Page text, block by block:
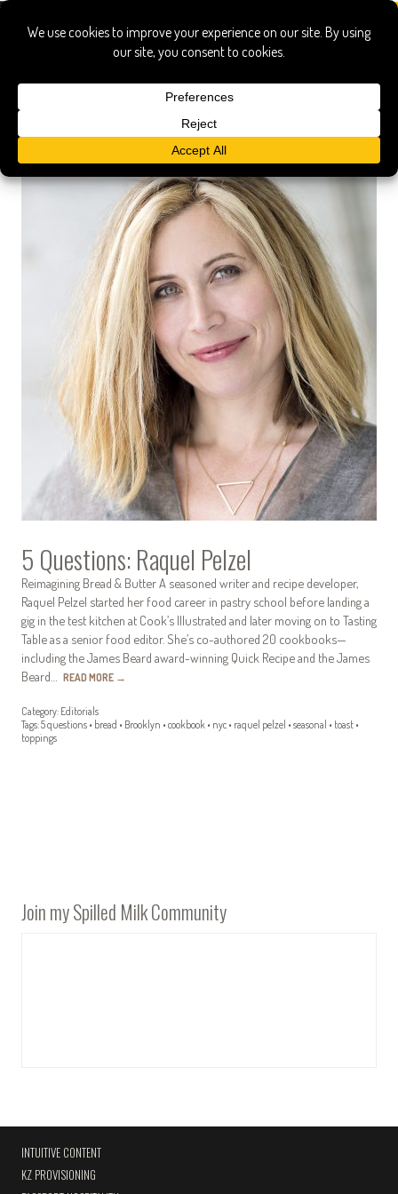
toppings
5 Questions: Raquel Pelzel
Reimagining Bread & Butter A seasoned writer and recipe developer,
Raquel Pelzel started her food career in pastry school before landing a
gig in the test kitchen at Cook’s Illustrated and later moving on to Tasting
Table as a senior food editor. She’s co-authored 20 cookbooks—
including the James Beard award-winning Quick Recipe and the James
Beard… READ MORE →
Category: Editorials
Tags:5 questions • bread • Brooklyn • cookbook • nyc • raquel pelzel • seasonal • toast •
toppings
Join my Spilled Milk Community
INTUITIVE CONTENT
KZ PROVISIONING